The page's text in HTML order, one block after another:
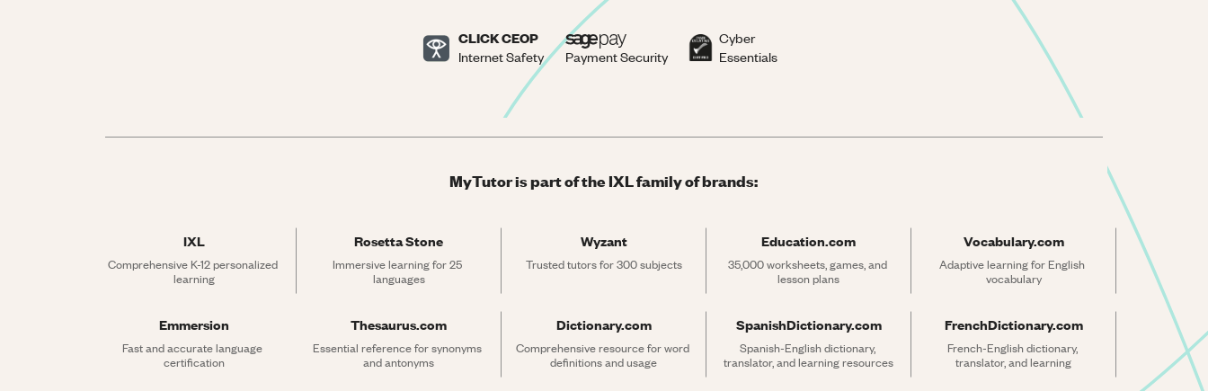
CLICK CEOP
Internet Safety Payment Security
Cyber
Essentials
MyTutor is part of the IXL family of brands:
IXL
Comprehensive K-12 personalized
learning
Rosetta Stone
Immersive learning for 25
languages
Wyzant
Trusted tutors for 300 subjects
Education.com
35,000 worksheets, games, and
lesson plans
Vocabulary.com
Adaptive learning for English
vocabulary
Emmersion
Fast and accurate language
certification
Thesaurus.com
Essential reference for synonyms
and antonyms
Dictionary.com
Comprehensive resource for word
definitions and usage
SpanishDictionary.com
Spanish-English dictionary,
translator, and learning resources
FrenchDictionary.com
French-English dictionary,
translator, and learning